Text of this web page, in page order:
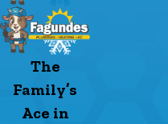
The
Family’s
Ace in